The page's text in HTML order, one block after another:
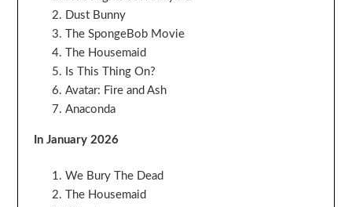
Dust Bunny
The SpongeBob Movie
The Housemaid
Is This Thing On?
Avatar: Fire and Ash
Anaconda
In January 2026
We Bury The Dead
The Housemaid